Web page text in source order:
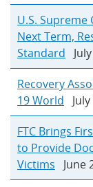
U.S. Supreme
Next Term,
Standard
Recovery
19 World
FTC Brings
to Provide
Victims June